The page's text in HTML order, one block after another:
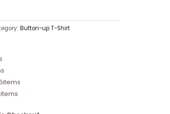
Button-up T-Shirt